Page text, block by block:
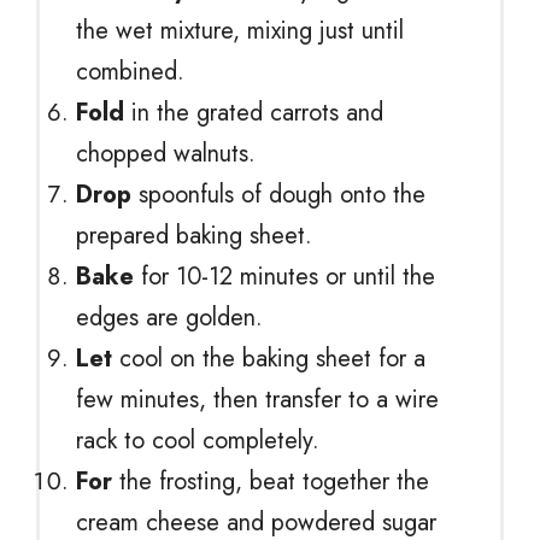
the wet mixture, mixing just until
combined.
Fold in the grated carrots and
chopped walnuts.
Drop spoonfuls of dough onto the
prepared baking sheet.
Bake for 10-12 minutes or until the
edges are golden.
Let cool on the baking sheet for a
few minutes, then transfer to a wire
rack to cool completely.
For the frosting, beat together the
cream cheese and powdered sugar